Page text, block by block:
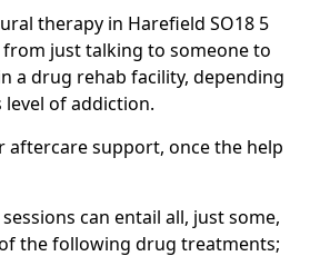
therapy in Harefield SO18 5
just talking to someone to
a drug rehab facility, depending
of addiction.
aftercare support, once the help
can entail all, just some,
the following drug treatments;